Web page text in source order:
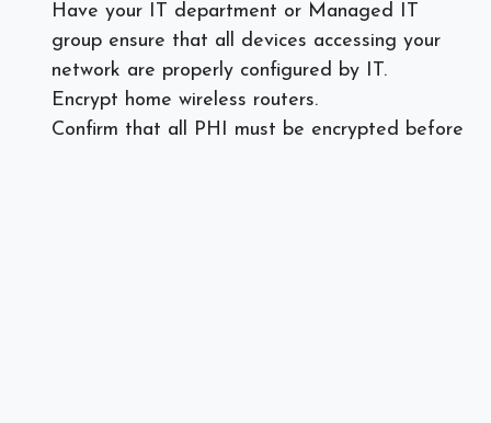
Have your IT department or Managed IT
group ensure that all devices accessing your
network are properly configured by IT.
Encrypt home wireless routers.
Confirm that all PHI must be encrypted before